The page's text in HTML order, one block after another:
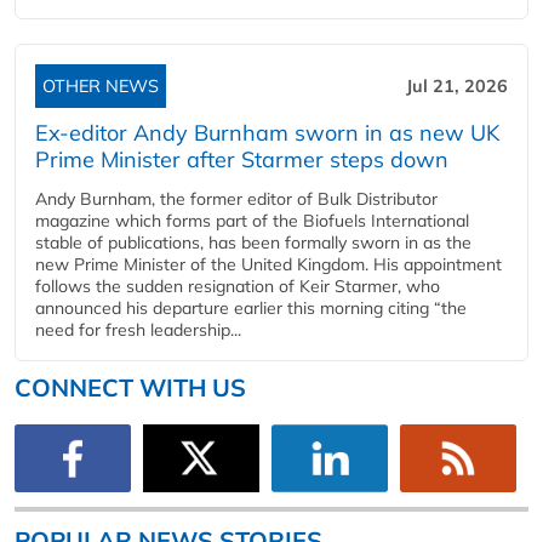
OTHER NEWS Jul 21, 2026
Ex-editor Andy Burnham sworn in as new UK
Prime Minister after Starmer steps down
Andy Burnham, the former editor of Bulk Distributor
magazine which forms part of the Biofuels International
stable of publications, has been formally sworn in as the
new Prime Minister of the United Kingdom. His appointment
follows the sudden resignation of Keir Starmer, who
announced his departure earlier this morning citing “the
need for fresh leadership...
CONNECT WITH US